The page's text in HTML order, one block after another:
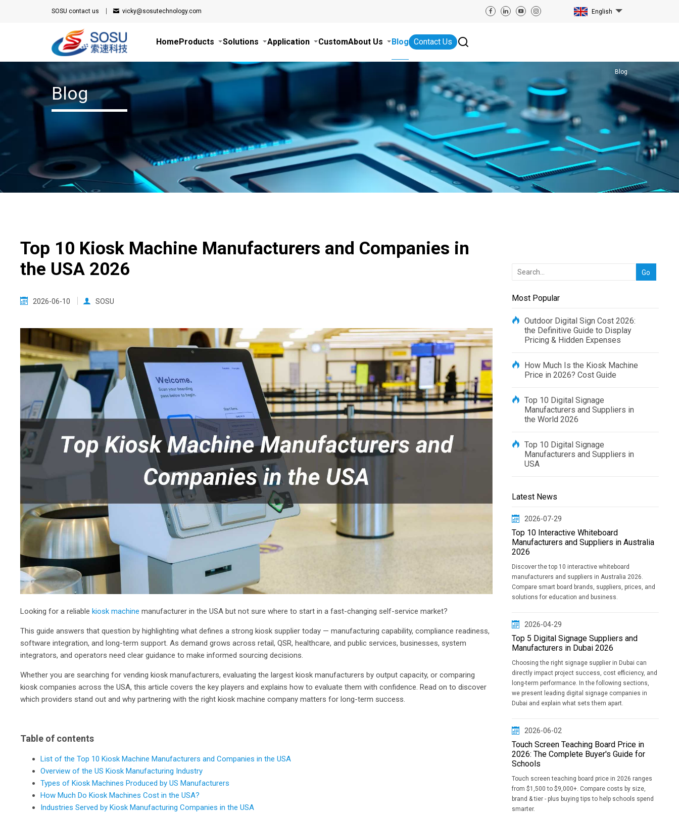
SOSU contact us vicky@sosutechnology.com English
Home Products Solutions Application CustomAbout Us Blog Contact Us
Blog
Blog
Top 10 Kiosk Machine Manufacturers and Companies in
the USA 2026
2026-06-10 SOSU
Looking for a reliablekiosk machine manufacturer in the USA but not sure where to start in a fast-changing self-service market?
This guide answers that question by highlighting what defines a strong kiosk supplier today — manufacturing capability, compliance readiness,
software integration, and long-term support. As demand grows across retail, QSR, healthcare, and public services, businesses, system
integrators, and operators need clear guidance to make informed sourcing decisions.
Whether you are searching for vending kiosk manufacturers, evaluating the largest kiosk manufacturers by output capacity, or comparing
kiosk companies across the USA, this article covers the key players and explains how to evaluate them with confidence. Read on to discover
which providers stand out and why partnering with the right kiosk machine company matters for long-term success.
Table of contents
List of the Top 10 Kiosk Machine Manufacturers and Companies in the USA
Overview of the US Kiosk Manufacturing Industry
Types of Kiosk Machines Produced by US Manufacturers
How Much Do Kiosk Machines Cost in the USA?
Industries Served by Kiosk Manufacturing Companies in the USA
Most Popular
Outdoor Digital Sign Cost 2026:
the Definitive Guide to Display
Pricing & Hidden Expenses
How Much Is the Kiosk Machine
Price in 2026? Cost Guide
Top 10 Digital Signage
Manufacturers and Suppliers in
the World 2026
Top 10 Digital Signage
Manufacturers and Suppliers in
USA
Latest News
2026-07-29
Top 10 Interactive Whiteboard
Manufacturers and Suppliers in Australia
2026
Discover the top 10 interactive whiteboard
manufacturers and suppliers in Australia 2026.
Compare smart board brands, suppliers, prices, and
solutions for education and business.
2026-04-29
Top 5 Digital Signage Suppliers and
Manufacturers in Dubai 2026
Choosing the right signage supplier in Dubai can
directly impact project success, cost efficiency, and
long-term performance. In the following sections,
we present leading digital signage companies in
Dubai and explain what sets them apart.
2026-06-02
Touch Screen Teaching Board Price in
2026: The Complete Buyer's Guide for
Schools
Touch screen teaching board price in 2026 ranges
from $1,500 to $9,000+. Compare costs by size,
brand & tier - plus buying tips to help schools spend
smarter.